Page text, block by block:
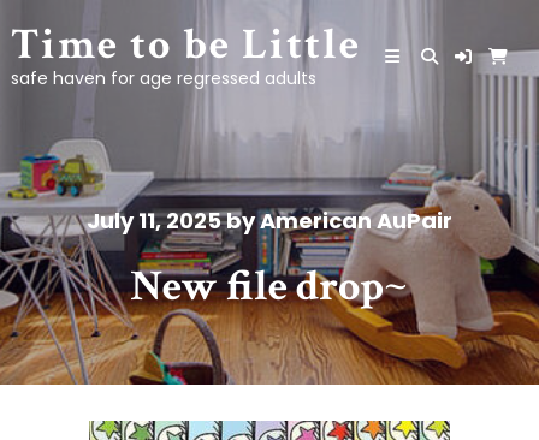
to
content
Time to be Little
safe haven for age regressed adults
July 11, 2025byAmerican AuPair
New file drop~